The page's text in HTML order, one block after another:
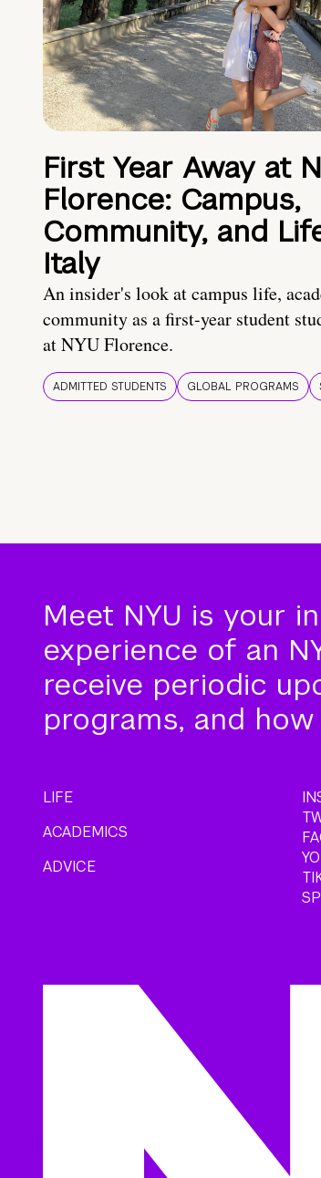
First Year Away at
Florence: Campus,
Community, and
Italy
An insider's look at campus life,
community as a first-year student
at NYU Florence.
ADMITTED STUDENTS GLOBAL PROGRAMS
Meet NYU is your
experience of an
receive periodic
programs, and
LIFE
ACADEMICS
ADVICE